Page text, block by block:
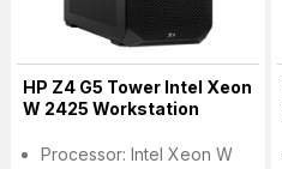
HP Z4 G5 Tower Intel Xeon
W 2425 Workstation
Processor: Intel Xeon W